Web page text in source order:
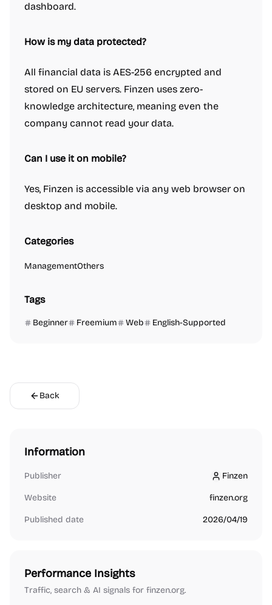
dashboard.
How is my data protected?
All financial data is AES-256 encrypted and
stored on EU servers. Finzen uses zero-
knowledge architecture, meaning even the
company cannot read your data.
Can I use it on mobile?
Yes, Finzen is accessible via any web browser on
desktop and mobile.
Categories
ManagementOthers
Tags
Beginner Freemium Web English-Supported
Back
Information
Publisher Finzen
Finzen
Website finzen.org
Published date 2026/04/19
Performance Insights
Traffic, search & AI signals for finzen.org.